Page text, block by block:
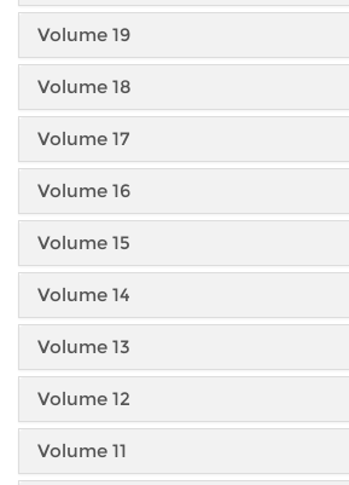
Volume 19
Volume 18
Volume 17
Volume 16
Volume 15
Volume 14
Volume 13
Volume 12
Volume 11